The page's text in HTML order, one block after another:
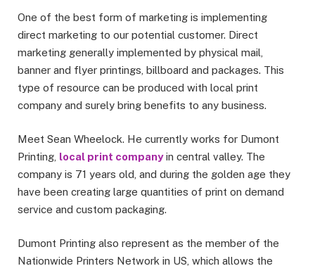
One of the best form of marketing is implementing
direct marketing to our potential customer. Direct
marketing generally implemented by physical mail,
banner and flyer printings, billboard and packages. This
type of resource can be produced with local print
company and surely bring benefits to any business.
Meet Sean Wheelock. He currently works for Dumont
Printing, local print companyin central valley. The
company is 71 years old, and during the golden age they
have been creating large quantities of print on demand
service and custom packaging.
Dumont Printing also represent as the member of the
Nationwide Printers Network in US, which allows the